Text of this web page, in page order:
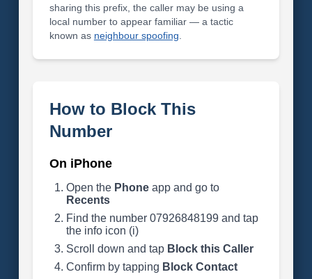
sharing this prefix, the caller may be using a
local number to appear familiar — a tactic
known as neighbour spoofing
How to Block This
Number
On iPhone
Open the Phoneapp and go to
Recents
Find the number 07926848199 and tap
the info icon (i)
Scroll down and tap Block this Caller
Confirm by tapping Block Contact